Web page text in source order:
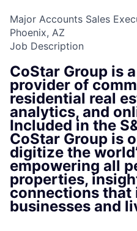
Major Accounts Sales
Phoenix, AZ
Job Description
CoStar Group is
provider of
residential real
analytics, and
Included in the
CoStar Group is
digitize the
empowering all
properties,
connections that
businesses and